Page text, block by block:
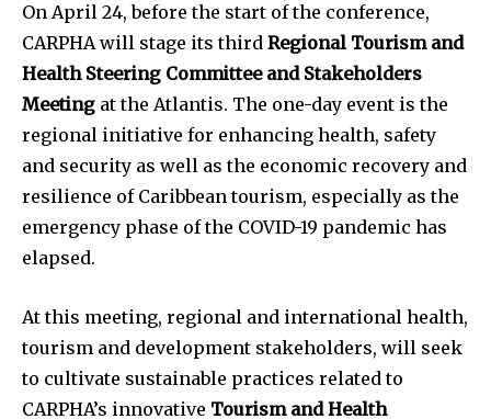
On April 24, before the start of the conference,
CARPHA will stage its third Regional Tourism and
Health Steering Committee and Stakeholders
Meeting at the Atlantis. The one-day event is the
regional initiative for enhancing health, safety
and security as well as the economic recovery and
resilience of Caribbean tourism, especially as the
emergency phase of the COVID-19 pandemic has
elapsed.
At this meeting, regional and international health,
tourism and development stakeholders, will seek
to cultivate sustainable practices related to
CARPHA’s innovative Tourism and Health